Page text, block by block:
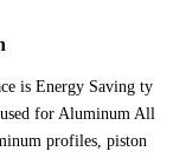
is Energy Saving ty
for Aluminum All
profiles, piston